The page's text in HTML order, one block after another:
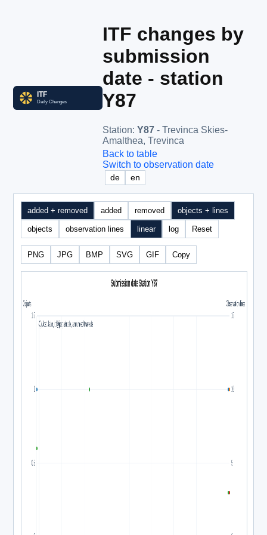
ITF changes by
submission
date - station
Y87
Station: Y87 - Trevinca Skies-
Amalthea, Trevinca
Back to table
Switch to observation date
de en
added + removed added removed objects + lines
objects observation lines linear log Reset
PNG JPG BMP SVG GIF Copy